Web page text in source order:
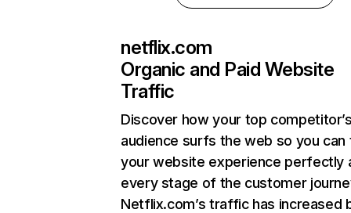
netflix.com
Organic and Paid Website
Traffic
Discover how your top
audience surfs the web so you can
your website experience perfectly
every stage of the customer
Netflix.com’s traffic has increased